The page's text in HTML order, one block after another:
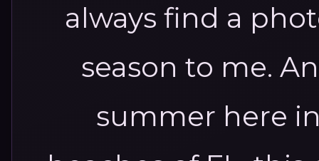
always find a
season to me.
summer here